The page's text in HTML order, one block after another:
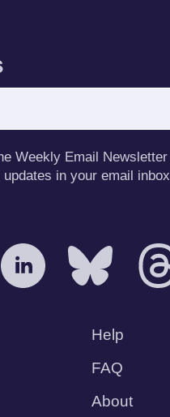
Weekly Email
in your email inbox
Help
FAQ
About